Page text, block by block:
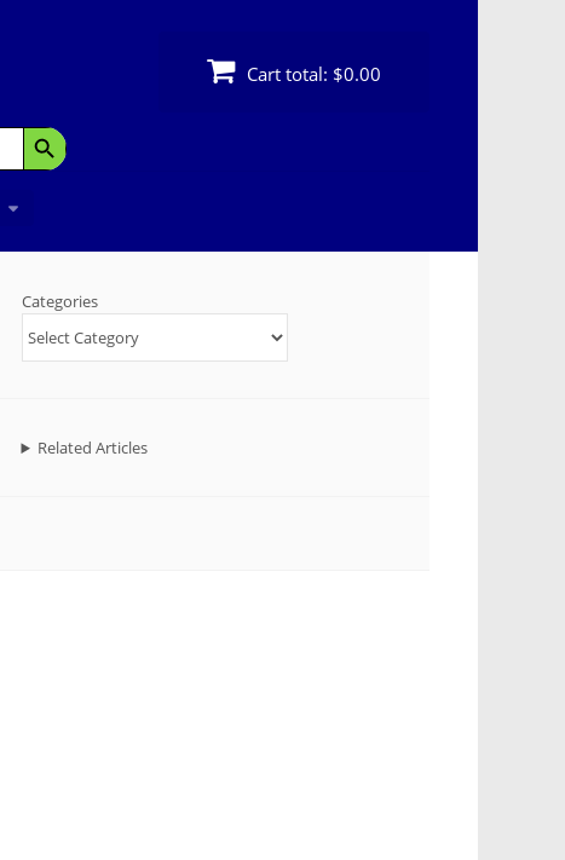
Search Button
Cart total: $0.00
Categories
Related Articles